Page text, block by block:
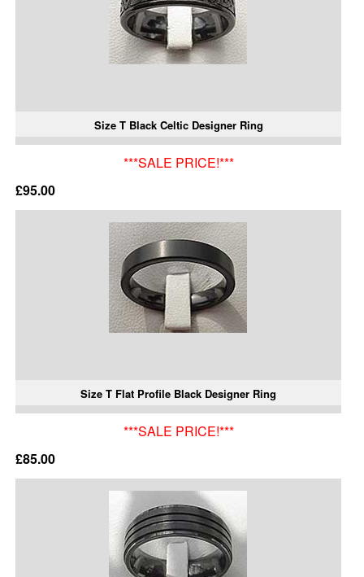
Size T Black Celtic Designer Ring
***SALE PRICE!***
£95.00
Size T Flat Profile Black Designer Ring
***SALE PRICE!***
£85.00